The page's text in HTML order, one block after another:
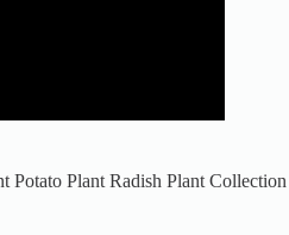
Potato Plant Radish Plant Collection